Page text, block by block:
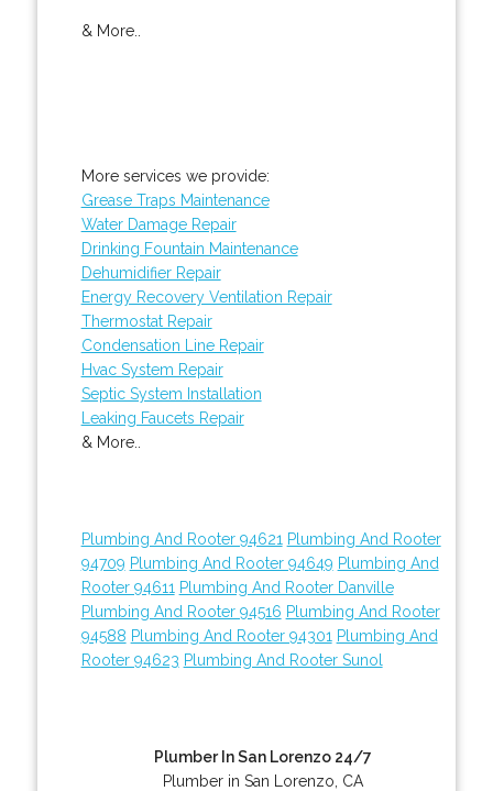
& More..
More services we provide:
Grease Traps Maintenance
Water Damage Repair
Drinking Fountain Maintenance
Dehumidifier Repair
Energy Recovery Ventilation Repair
Thermostat Repair
Condensation Line Repair
Hvac System Repair
Septic System Installation
Leaking Faucets Repair
& More..
Plumbing And Rooter 94621 Plumbing And Rooter
94709 Plumbing And Rooter 94649 Plumbing And
Rooter 94611 Plumbing And Rooter Danville
Plumbing And Rooter 94516 Plumbing And Rooter
94588 Plumbing And Rooter 94301 Plumbing And
Rooter 94623 Plumbing And Rooter Sunol
Plumber In San Lorenzo 24/7
Plumber in San Lorenzo, CA